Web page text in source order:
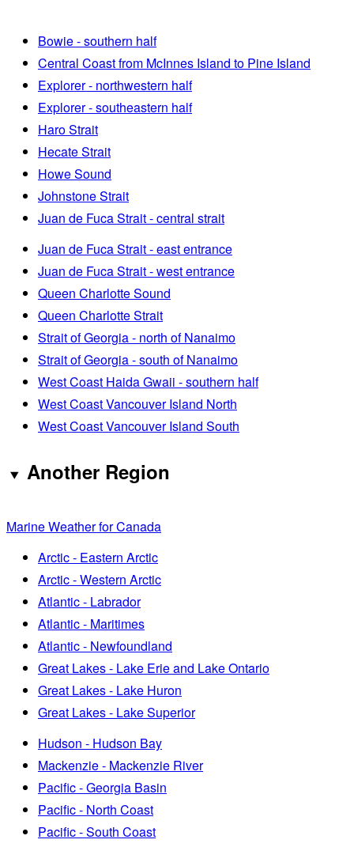
Bowie - southern half
Central Coast from McInnes Island to Pine Island
Explorer - northwestern half
Explorer - southeastern half
Haro Strait
Hecate Strait
Howe Sound
Johnstone Strait
Juan de Fuca Strait - central strait
Juan de Fuca Strait - east entrance
Juan de Fuca Strait - west entrance
Queen Charlotte Sound
Queen Charlotte Strait
Strait of Georgia - north of Nanaimo
Strait of Georgia - south of Nanaimo
West Coast Haida Gwaii - southern half
West Coast Vancouver Island North
West Coast Vancouver Island South
Another Region
Marine Weather for Canada
Arctic - Eastern Arctic
Arctic - Western Arctic
Atlantic - Labrador
Atlantic - Maritimes
Atlantic - Newfoundland
Great Lakes - Lake Erie and Lake Ontario
Great Lakes - Lake Huron
Great Lakes - Lake Superior
Hudson - Hudson Bay
Mackenzie - Mackenzie River
Pacific - Georgia Basin
Pacific - North Coast
Pacific - South Coast